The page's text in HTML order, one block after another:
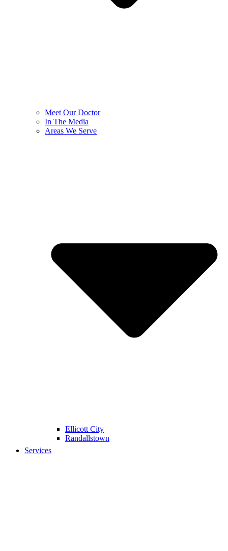
Meet Our Doctor
In The Media
Areas We Serve
Ellicott City
Randallstown
Services